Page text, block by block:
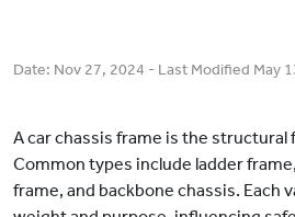
Date: Nov 27, 2024 - Last Modified May
A car chassis frame is the structural
Common types include ladder
frame, and backbone chassis. Each